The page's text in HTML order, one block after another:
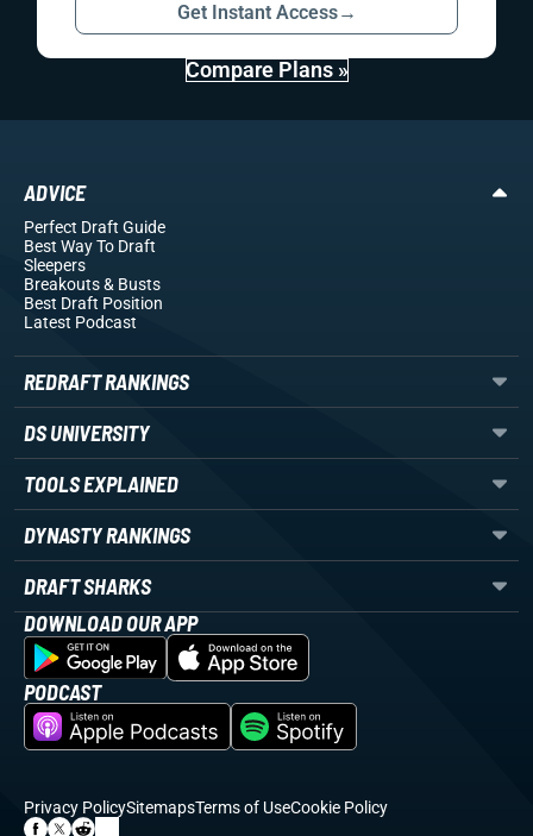
Get Instant Access→
Compare Plans »
ADVICE
Perfect Draft Guide
Best Way To Draft
Sleepers
Breakouts& Busts
Best Draft Position
Latest Podcast
REDRAFT RANKINGS
DS UNIVERSITY
TOOLS EXPLAINED
DYNASTY RANKINGS
DRAFT SHARKS
DOWNLOAD OUR APP
PODCAST
Privacy PolicySitemapsTerms of UseCookie Policy